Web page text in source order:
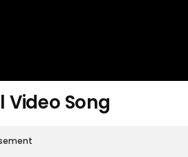
Video Song